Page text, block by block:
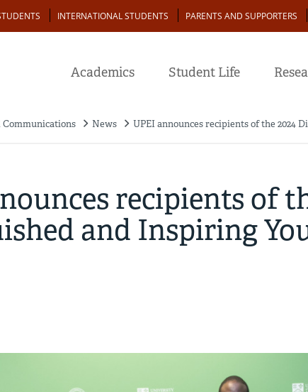
INTERNATIONAL STUDENTS PARENTS AND SUPPORTERS
Academics Student Life
News UPEI announces recipients of the 2024
recipients of
and Inspiring